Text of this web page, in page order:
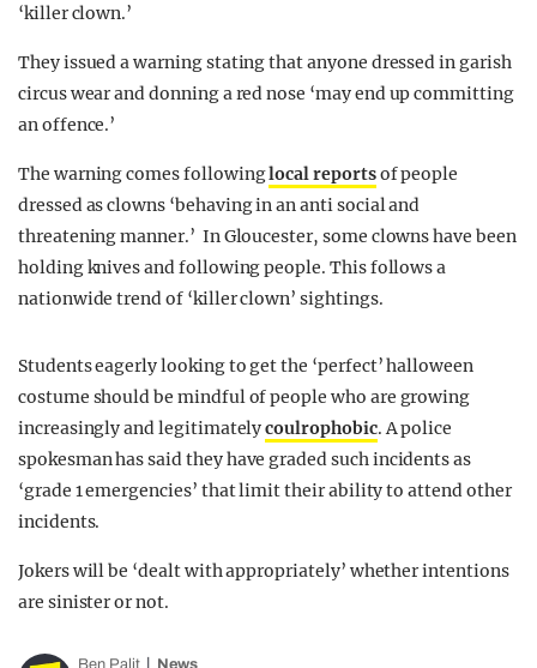
GUIDES
‘killer clown.’
They issued a warning stating that anyone dressed in garish
circus wear and donning a red nose ‘may end up committing
an offence.’
The warning comes followinglocal reportsof people
dressed as clowns ‘behaving in an anti social and
threatening manner.’ In Gloucester, some clowns have been
holding knives and following people. This follows a
nationwide trend of ‘killer clown’ sightings.
Students eagerly looking to get the ‘perfect’ halloween
costume should be mindful of people who are growing
increasingly and legitimatelycoulrophobic. A police
spokesman has said they have graded such incidents as
‘grade 1 emergencies’ that limit their ability to attend other
incidents.
Jokers will be ‘dealt with appropriately’ whether intentions
are sinister or not.
Ben Palit News